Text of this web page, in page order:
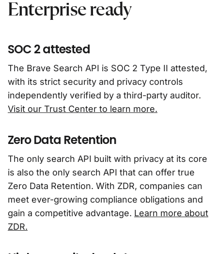
Enterprise ready
SOC 2 attested
The Brave Search API is SOC 2 Type II attested,
with its strict security and privacy controls
independently verified by a third-party auditor.
Visit our Trust Center to learn more.
Zero Data Retention
The only search API built with privacy at its core
is also the only search API that can offer true
Zero Data Retention. With ZDR, companies can
meet ever-growing compliance obligations and
gain a competitive advantage. Learn more about
ZDR.